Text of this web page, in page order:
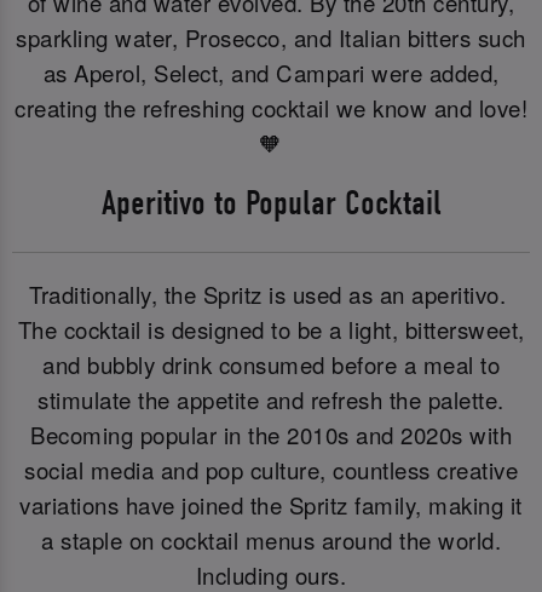
sparkling water, Prosecco, and Italian bitters such
as Aperol, Select, and Campari were added,
creating the refreshing cocktail we know and love!
🧡
Aperitivo to Popular Cocktail
Traditionally, the Spritz is used as an aperitivo.
The cocktail is designed to be a light, bittersweet,
and bubbly drink consumed before a meal to
stimulate the appetite and refresh the palette.
Becoming popular in the 2010s and 2020s with
social media and pop culture, countless creative
variations have joined the Spritz family, making it
a staple on cocktail menus around the world.
Including ours.